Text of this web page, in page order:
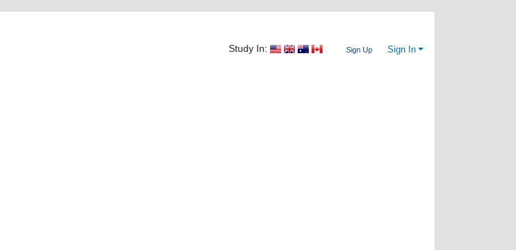
Study In: Sign Up Sign In